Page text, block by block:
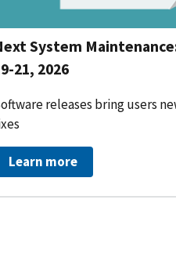
System
21, 2026
releases bring users
Learn more